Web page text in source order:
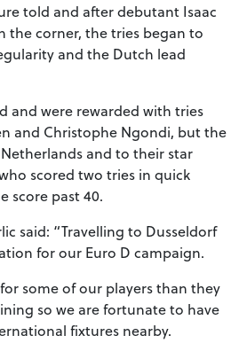
told and after debutant Isaac
the corner, the tries began to
and the Dutch lead
and were rewarded with tries
and Christophe Ngondi, but the
and to their star
scored two tries in quick
score past 40.
said: “Travelling to Dusseldorf
for our Euro D campaign.
some of our players than they
so we are fortunate to have
fixtures nearby.